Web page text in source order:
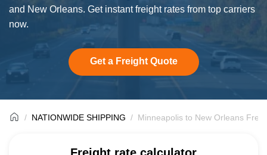
and New Orleans. Get instant freight rates from top carriers
now.
Get a Freight Quote
NATIONWIDE SHIPPING Minneapolis to New Orleans